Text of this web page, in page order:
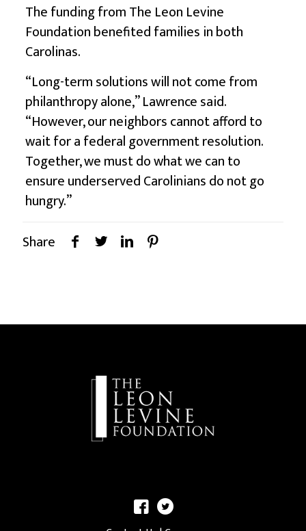
The funding from The Leon Levine
Foundation benefited families in both
Carolinas.
“Long-term solutions will not come from
philanthropy alone,” Lawrence said.
“However, our neighbors cannot afford to
wait for a federal government resolution.
Together, we must do what we can to
ensure underserved Carolinians do not go
hungry.”
Share